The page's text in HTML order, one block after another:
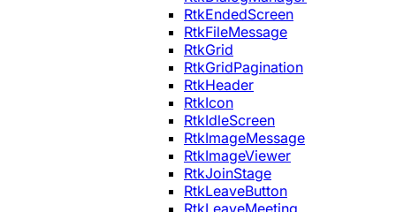
RtkEndedScreen
RtkFileMessage
RtkGrid
RtkGridPagination
RtkHeader
RtkIcon
RtkIdleScreen
RtkImageMessage
RtkImageViewer
RtkJoinStage
RtkLeaveButton
RtkLeaveMeeting